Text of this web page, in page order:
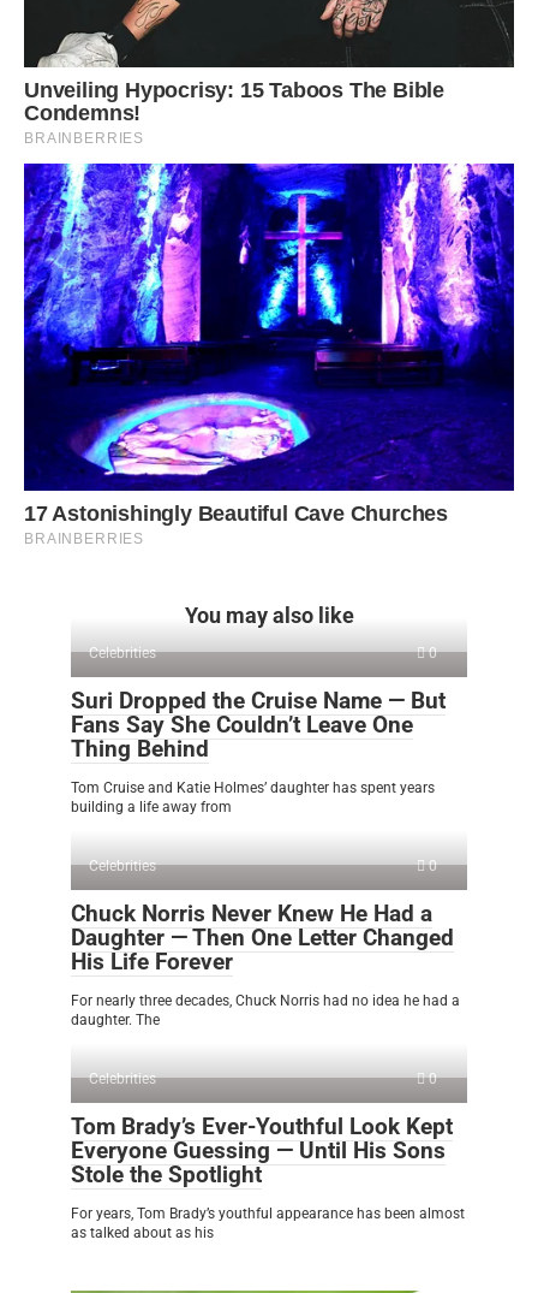
You may also like
Celebrities 0
Suri Dropped the Cruise Name — But
Fans Say She Couldn’t Leave One
Thing Behind
Tom Cruise and Katie Holmes’ daughter has spent years
building a life away from
Celebrities 0
Chuck Norris Never Knew He Had a
Daughter — Then One Letter Changed
His Life Forever
For nearly three decades, Chuck Norris had no idea he had a
daughter. The
Celebrities 0
Tom Brady’s Ever-Youthful Look Kept
Everyone Guessing — Until His Sons
Stole the Spotlight
For years, Tom Brady’s youthful appearance has been almost
as talked about as his